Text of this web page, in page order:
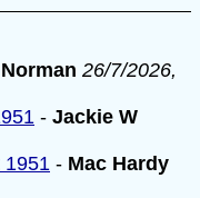
Norman 26/7/2026,
- Jackie W
1951 - Mac Hardy